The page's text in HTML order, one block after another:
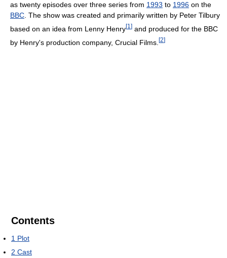
as twenty episodes over three series from 1993 to 1996 on the
BBC . The show was created and primarily written by Peter Tilbury
based on an idea from Lenny Henry[1 ] and produced for the BBC
by Henry's production company, Crucial Films. [2]
Contents
1 Plot
2 Cast